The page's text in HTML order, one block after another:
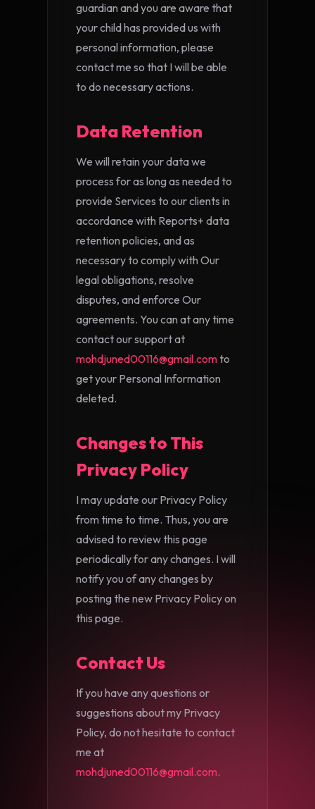
guardian and you are aware that
your child has provided us with
personal information, please
contact me so that I will be able
to do necessary actions.
Data Retention
We will retain your data we
process for as long as needed to
provide Services to our clients in
accordance with Reports+ data
retention policies, and as
necessary to comply with Our
legal obligations, resolve
disputes, and enforce Our
agreements. You can at any time
contact our support at
mohdjuned00116@gmail.comto
get your Personal Information
deleted.
Changes to This
Privacy Policy
I may update our Privacy Policy
from time to time. Thus, you are
advised to review this page
periodically for any changes. I will
notify you of any changes by
posting the new Privacy Policy on
this page.
Contact Us
If you have any questions or
suggestions about my Privacy
Policy, do not hesitate to contact
me at
mohdjuned00116@gmail.com.